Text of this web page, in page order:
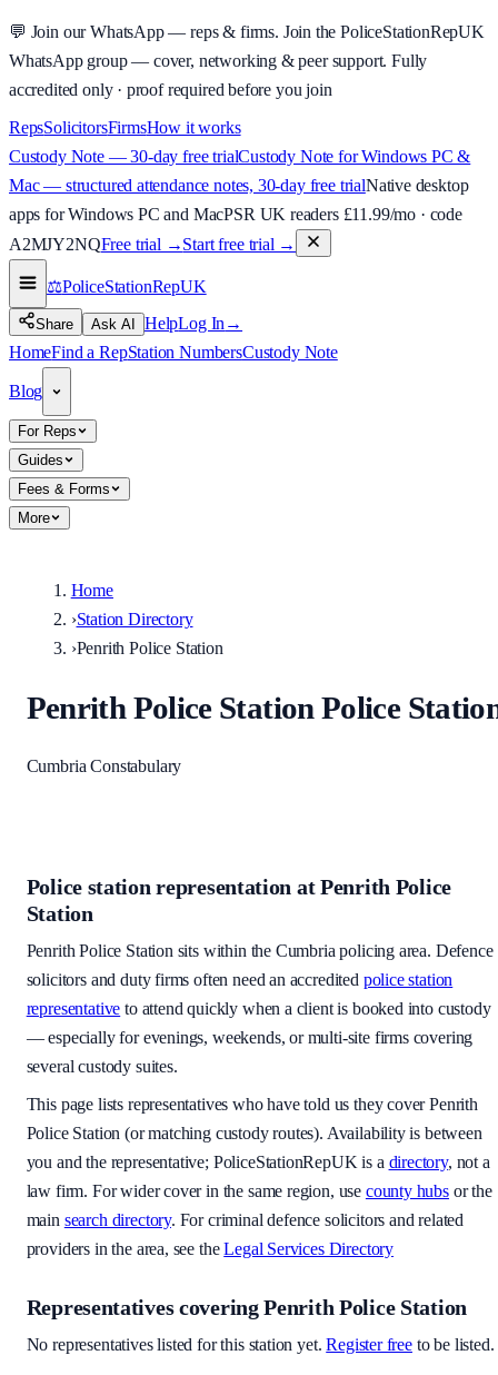
💬 Join our WhatsApp — reps & firms. Join the PoliceStationRepUK
WhatsApp group — cover, networking & peer support. Fully
accredited only · proof required before you join
RepsSolicitorsFirmsHow it works
Custody Note — 30-day free trialCustody Note for Windows PC &
Mac — structured attendance notes, 30-day free trialNative desktop
apps for Windows PC and MacPSR UK readers £11.99/mo · code
A2MJY2NQFree trial →Start free trial →
⚖️PoliceStationRepUK
Share Ask AI HelpLog In →
HomeFind a RepStation NumbersCustody Note
Blog
For Reps
Guides
Fees & Forms
More
Home
›Station Directory
›Penrith Police Station
Penrith Police Station Police
Cumbria Constabulary
Police station representation atPenrith Police
Station
Penrith Police Station sits within the Cumbria policing area. Defence
solicitors and duty firms often need an accredited police station
representative to attend quickly when a client is booked into custody
— especially for evenings, weekends, or multi-site firms covering
several custody suites.
This page lists representatives who have told us they coverPenrith
Police Station (or matching custody routes). Availability is between
you and the representative; PoliceStationRepUK is a directory, not a
law firm. For wider cover in the same region, use county hubs or the
main search directory. For criminal defence solicitors and related
providers in the area, see the Legal Services Directory
Representatives coveringPenrith Police Station
No representatives listed for this station yet. Register free to be listed.